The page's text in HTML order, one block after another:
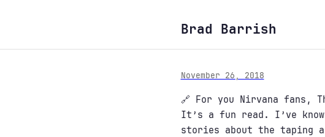
Brad Barrish
November 26, 2018
🔗 For you Nirvana fans,
It’s a fun read. I’ve
stories about the taping